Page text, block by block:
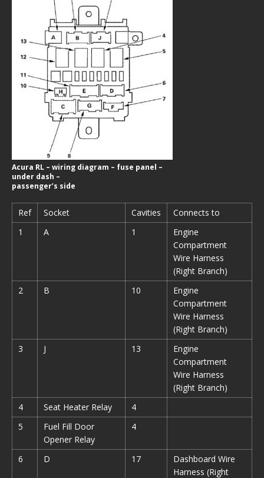
Acura RL – wiring diagram – fuse panel –
under dash –
passenger’s side
Ref Socket Cavities
Connects to
1
A 1
Engine
Compartment
Wire Harness
(Right Branch)
2
B 10
Engine
Compartment
Wire Harness
(Right Branch)
3
J 13
Engine
Compartment
Wire Harness
(Right Branch)
4
Seat Heater Relay
4
5
Fuel Fill Door
Opener Relay
4
6 D 17
Dashboard Wire
Harness (Right